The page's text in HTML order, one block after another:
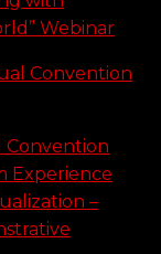
Webinar
Convention
Convention
Experience
–